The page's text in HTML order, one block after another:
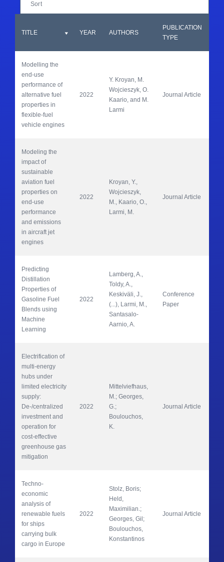
Sort
TITLE YEAR AUTHORS
PUBLICATION
TYPE
Modelling the
end-use
performance of
alternative fuel
properties in
flexible-fuel
vehicle engines
2022
Y. Kroyan, M.
Wojcieszyk, O.
Kaario, and M.
Larmi
Journal Article
Modeling the
impact of
sustainable
aviation fuel
properties on
end-use
performance
and emissions
in aircraft jet
engines
2022
Kroyan, Y.,
Wojcieszyk,
M., Kaario, O.,
Larmi, M.
Journal Article
Predicting
Distillation
Properties of
Gasoline Fuel
Blends using
Machine
Learning
2022
Lamberg, A.,
Toldy, A.,
Keskiväli, J.,
(...), Larmi, M.,
Santasalo-
Aarnio, A.
Conference
Paper
Electrification of
multi-energy
hubs under
limited electricity
supply:
De-/centralized
investment and
operation for
cost-effective
greenhouse gas
mitigation
2022
Mittelviefhaus,
M.; Georges,
G.;
Boulouchos,
K.
Techno-
economic
analysis of
renewable fuels
for ships
carrying bulk
cargo in Europe
2022
Stolz, Boris;
Held,
Maximilian.;
Georges, Gil;
Boulouchos,
Konstantinos